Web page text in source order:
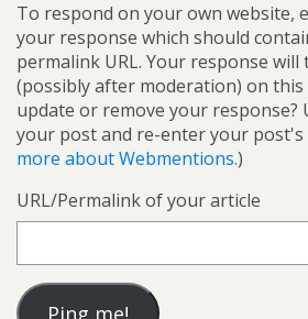
To respond on your own website,
your response which should
permalink URL. Your response
(possibly after moderation) on this
update or remove your response?
your post and re-enter your post's
more about Webmentions.)
URL/Permalink of your article